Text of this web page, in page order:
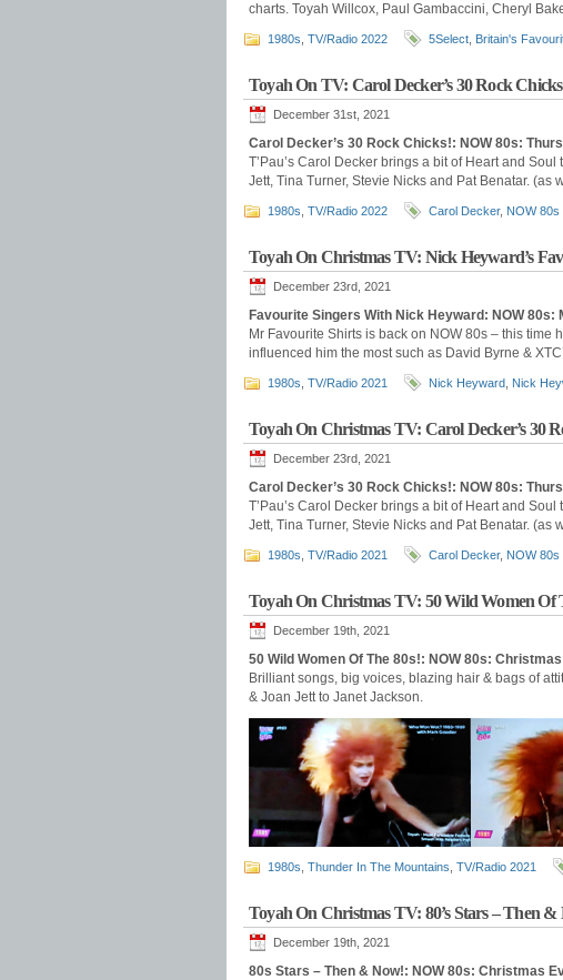
charts. Toyah Willcox, Paul Gambaccini, Cheryl
1980s TV/Radio 2022 5Select Britain's
Toyah On TV: Carol Decker’s 30 Rock
December 31st, 2021
Carol Decker’s 30 Rock Chicks!: NOW 80s: Thurs
T’Pau’s Carol Decker brings a bit of Heart and
Jett, Tina Turner, Stevie Nicks and Pat Benatar.
1980s TV/Radio 2022 Carol Decker, NOW 80s
Toyah On Christmas TV: Nick Heyward’s
December 23rd, 2021
Favourite Singers With Nick Heyward: NOW 80s:
Mr Favourite Shirts is back on NOW 80s – this
influenced him the most such as David Byrne &
1980s TV/Radio 2021 Nick Heyward Nick
Toyah On Christmas TV: Carol Decker’s 30
December 23rd, 2021
Carol Decker’s 30 Rock Chicks!: NOW 80s: Thurs
T’Pau’s Carol Decker brings a bit of Heart and
Jett, Tina Turner, Stevie Nicks and Pat Benatar.
1980s TV/Radio 2021 Carol Decker, NOW 80s
Toyah On Christmas TV: 50 Wild Women Of
December 19th, 2021
50 Wild Women Of The 80s!: NOW 80s:
Brilliant songs, big voices, blazing hair & bags of
& Joan Jett to Janet Jackson.
1980s Thunder In The Mountains TV/Radio 2021
Toyah On Christmas TV: 80’s Stars – Then &
December 19th, 2021
80s Stars – Then & Now!: NOW 80s: Christmas